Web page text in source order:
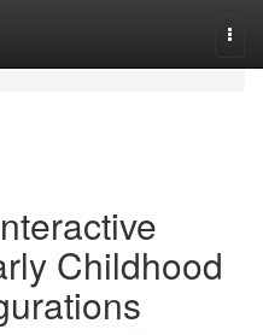
Childhood